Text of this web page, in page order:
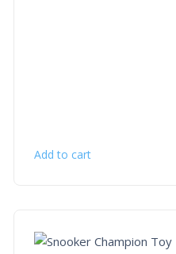
Add to cart